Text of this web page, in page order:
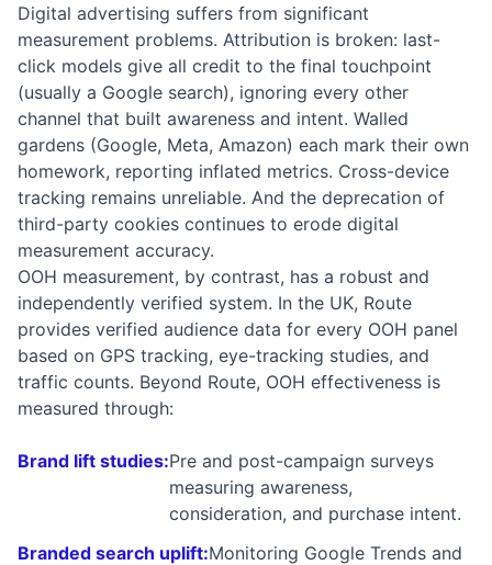
Digital advertising suffers from significant
measurement problems. Attribution is broken: last-
click models give all credit to the final touchpoint
(usually a Google search), ignoring every other
channel that built awareness and intent. Walled
gardens (Google, Meta, Amazon) each mark their own
homework, reporting inflated metrics. Cross-device
tracking remains unreliable. And the deprecation of
third-party cookies continues to erode digital
measurement accuracy.
OOH measurement, by contrast, has a robust and
independently verified system. In the UK, Route
provides verified audience data for every OOH panel
based on GPS tracking, eye-tracking studies, and
traffic counts. Beyond Route, OOH effectiveness is
measured through:
Brand lift studies:Pre and post-campaign surveys
measuring awareness,
consideration, and purchase intent.
Branded search uplift:Monitoring Google Trends and